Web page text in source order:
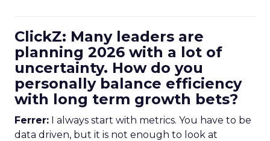
ClickZ: Many leaders are
planning 2026 with a lot of
uncertainty. How do you
personally balance efficiency
with long term growth bets?
Ferrer: I always start with metrics. You have to be
data driven, but it is not enough to look at